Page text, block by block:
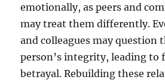
emotionally, as peers and
may treat them differently.
and colleagues may question
person’s integrity, leading to
betrayal. Rebuilding these